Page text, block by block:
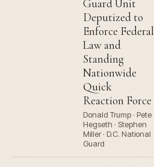
Guard Unit
Deputized to
Enforce Federal
Law and
Standing
Nationwide
Quick
Reaction Force
Donald Trump · Pete
Hegseth · Stephen
Miller · D.C. National
Guard